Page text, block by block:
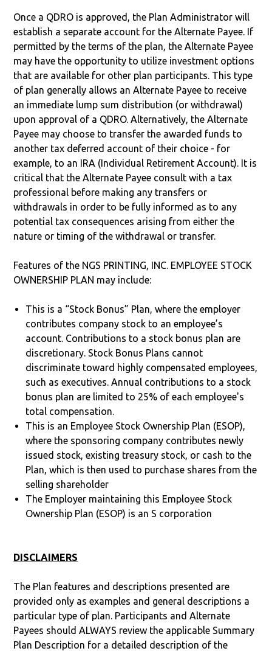
Once a QDRO is approved, the Plan Administrator will
establish a separate account for the Alternate Payee. If
permitted by the terms of the plan, the Alternate Payee
may have the opportunity to utilize investment options
that are available for other plan participants. This type
of plan generally allows an Alternate Payee to receive
an immediate lump sum distribution (or withdrawal)
upon approval of a QDRO. Alternatively, the Alternate
Payee may choose to transfer the awarded funds to
another tax deferred account of their choice - for
example, to an IRA (Individual Retirement Account). It is
critical that the Alternate Payee consult with a tax
professional before making any transfers or
withdrawals in order to be fully informed as to any
potential tax consequences arising from either the
nature or timing of the withdrawal or transfer.
Features of the NGS PRINTING, INC. EMPLOYEE STOCK
OWNERSHIP PLAN may include:
This is a “Stock Bonus” Plan, where the employer
contributes company stock to an employee’s
account. Contributions to a stock bonus plan are
discretionary. Stock Bonus Plans cannot
discriminate toward highly compensated employees,
such as executives. Annual contributions to a stock
bonus plan are limited to 25% of each employee's
total compensation.
This is an Employee Stock Ownership Plan (ESOP),
where the sponsoring company contributes newly
issued stock, existing treasury stock, or cash to the
Plan, which is then used to purchase shares from the
selling shareholder
The Employer maintaining this Employee Stock
Ownership Plan (ESOP) is an S corporation
DISCLAIMERS
The Plan features and descriptions presented are
provided only as examples and general descriptions a
particular type of plan. Participants and Alternate
Payees should ALWAYS review the applicable Summary
Plan Description for a detailed description of the